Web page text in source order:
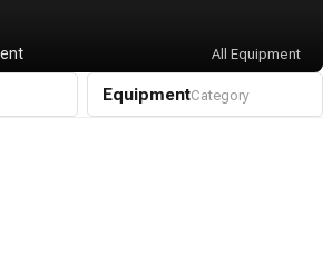
All Equipment
EquipmentCategory